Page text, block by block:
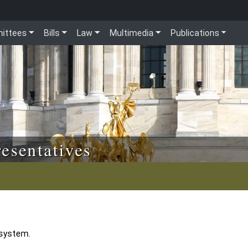
Bills Law Multimedia Publications